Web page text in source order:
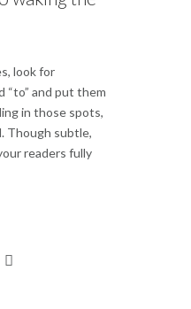
look for
“to” and put them
in those spots,
Though subtle,
readers fully